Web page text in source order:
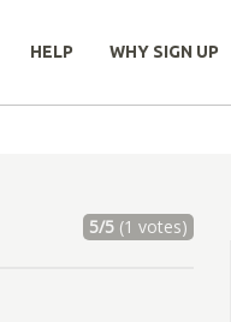
HELP WHY SIGN UP
5/5(1 votes)